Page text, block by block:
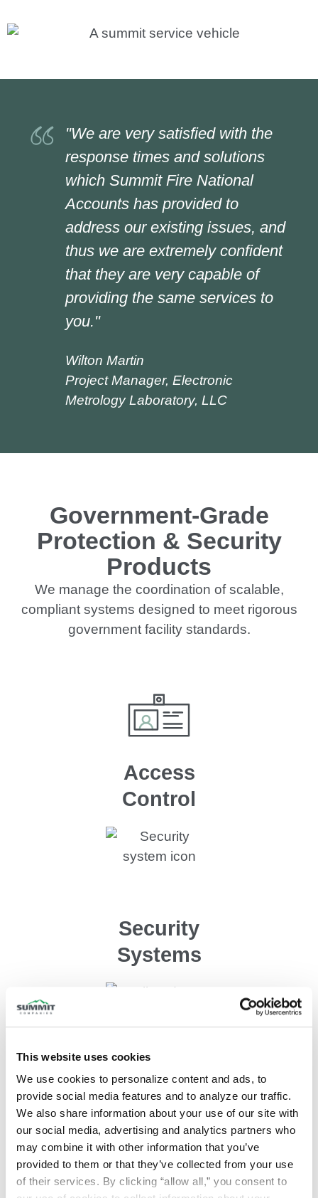
This website uses cookies
We use cookies to personalize content and ads, to
provide social media features and to analyze our traffic.
We also share information about your use of our site with
our social media, advertising and analytics partners who
may combine it with other information that you’ve
provided to them or that they’ve collected from your use
of their services. By clicking “allow all,” you consent to
"We are very satisfied with the
response times and solutions
which Summit Fire National
Accounts has provided to
address our existing issues, and
thus we are extremely confident
that they are very capable of
providing the same services to
you."
Wilton Martin
Project Manager, Electronic
Metrology Laboratory, LLC
Government-Grade
Protection & Security
Products
We manage the coordination of scalable,
compliant systems designed to meet rigorous
government facility standards.
Access
Control
Security
Systems
Fiber/Data Networks